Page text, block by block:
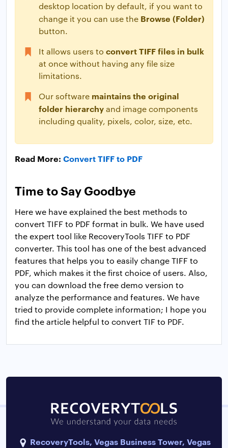
desktop location by default, if you want to
change it you can use the Browse (Folder)
button.
It allows users to convert TIFF files in bulk
at once without having any file size
limitations.
Our software maintains the original
folder hierarchyand image components
including quality, pixels, color, size, etc.
Read More: Convert TIFF to PDF
Time to Say Goodbye
Here we have explained the best methods to
convert TIFF to PDF format in bulk. We have used
the expert tool like RecoveryTools TIFF to PDF
converter. This tool has one of the best advanced
features that helps you to easily change TIFF to
PDF, which makes it the first choice of users. Also,
you can download the free demo version to
analyze the performance and features. We have
tried to provide complete information; I hope you
find the article helpful to convert TIF to PDF.
RecoveryTools, Vegas Business Tower, Vegas